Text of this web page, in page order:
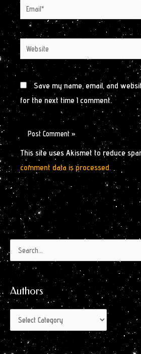
Email*
Website
Save my name, email, and
for the next time I comment.
This site uses Akismet to reduce
comment data is processed.
Search
for:
Authors
Authors
Archives
by
Month